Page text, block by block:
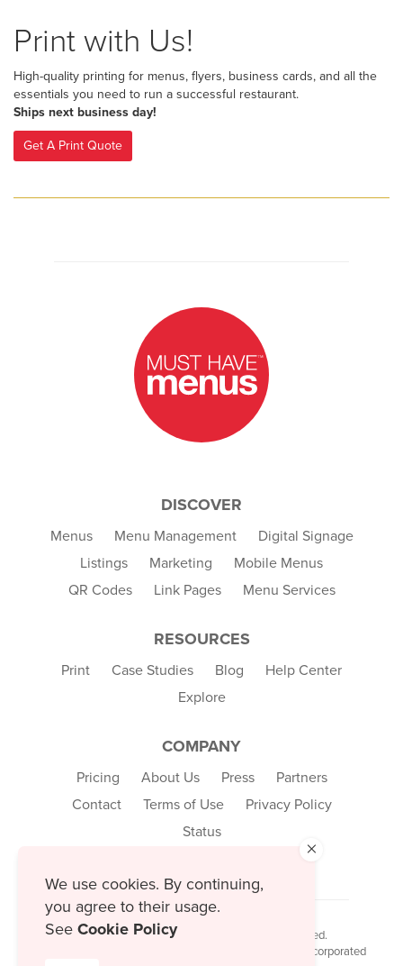
×
We use cookies. By continuing,
you agree to their usage.
See Cookie Policy
Print with Us!
High-quality printing for menus, flyers, business cards, and all the
essentials you need to run a successful restaurant.
Ships next business day!
Get A Print Quote
DISCOVER
Menus Menu Management
Digital Signage
Listings
Marketing
Mobile Menus
QR Codes
Link Pages Menu Services
RESOURCES
Print Case Studies Blog
Help Center
Explore
COMPANY
Pricing About Us Press
Partners
Contact
Terms of Use
Privacy Policy
Status
© 2026 MustHaveMenus Inc. All Rights Reserved.
© QR Code is a registered trademark of Denso Wave Incorporated